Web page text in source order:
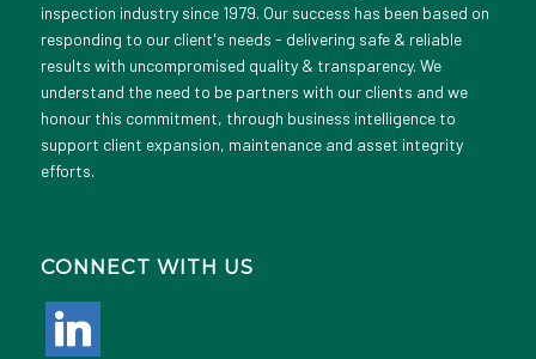
inspection industry since 1979. Our success has been based on
responding to our client's needs - delivering safe & reliable
results with uncompromised quality & transparency. We
understand the need to be partners with our clients and we
honour this commitment, through business intelligence to
support client expansion, maintenance and asset integrity
efforts.
CONNECT WITH US
linkedin